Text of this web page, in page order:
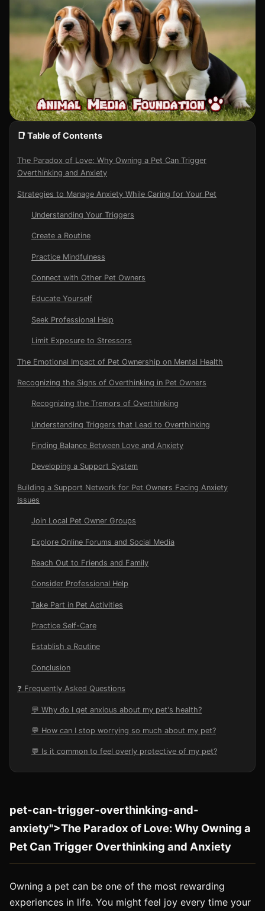
📑 Table of Contents
The Paradox of Love: Why Owning a Pet Can Trigger
Overthinking and Anxiety
Strategies to Manage Anxiety While Caring for Your Pet
Understanding Your Triggers
Create a Routine
Practice Mindfulness
Connect with Other Pet Owners
Educate Yourself
Seek Professional Help
Limit Exposure to Stressors
The Emotional Impact of Pet Ownership on Mental Health
Recognizing the Signs of Overthinking in Pet Owners
Recognizing the Tremors of Overthinking
Understanding Triggers that Lead to Overthinking
Finding Balance Between Love and Anxiety
Developing a Support System
Building a Support Network for Pet Owners Facing Anxiety
Issues
Join Local Pet Owner Groups
Explore Online Forums and Social Media
Reach Out to Friends and Family
Consider Professional Help
Take Part in Pet Activities
Practice Self-Care
Establish a Routine
Conclusion
❓ Frequently Asked Questions
💬 Why do I get anxious about my pet's health?
💬 How can I stop worrying so much about my pet?
💬 Is it common to feel overly protective of my pet?
pet-can-trigger-overthinking-and-
anxiety">The Paradox of Love: Why Owning a
Pet Can Trigger Overthinking and Anxiety
Owning a pet can be one of the most rewarding
experiences in life. You might feel joy every time your